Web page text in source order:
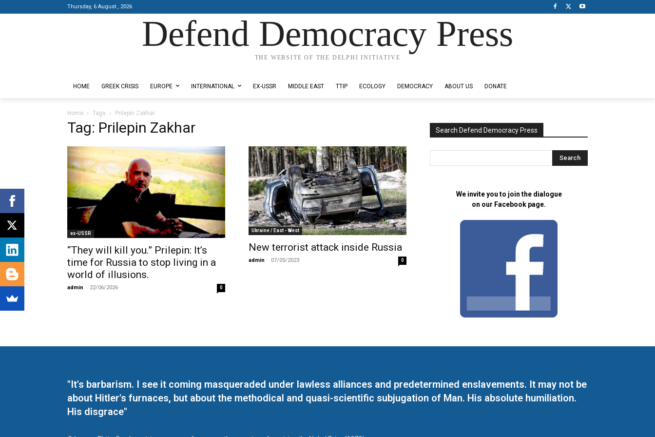
Thursday, 6 August , 2026
Defend Democracy Press
THE WEBSITE OF THE DELPHI INITIATIVE
HOME GREEK CRISIS EUROPE INTERNATIONAL EX-USSR MIDDLE EAST TTIP ECOLOGY DEMOCRACY ABOUT US DONATE
Home Tags Prilepin Zakhar
Tag: Prilepin Zakhar
ex-USSR
“They will kill you.” Prilepin: It’s
time for Russia to stop living in a
world of illusions.
admin - 22/06/2026 0
Ukraine / East - West
New terrorist attack inside Russia
admin - 07/05/2023 0
Search Defend Democracy Press
We invite you to join the dialogue
on our Facebook page.
"It's barbarism. I see it coming masqueraded under lawless alliances and predetermined enslavements. It may not be
about Hitler's furnaces, but about the methodical and quasi-scientific subjugation of Man. His absolute humiliation.
His disgrace"